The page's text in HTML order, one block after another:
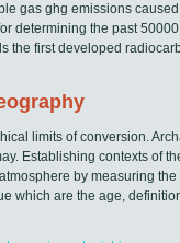
gas ghg emissions
determining the past
the first developed
limits of conversion.
Establishing contexts of
by measuring
which are the age,